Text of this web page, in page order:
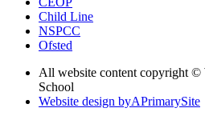
Child Line
NSPCC
Ofsted
All website content copyright ©
School
Website design byAPrimarySite